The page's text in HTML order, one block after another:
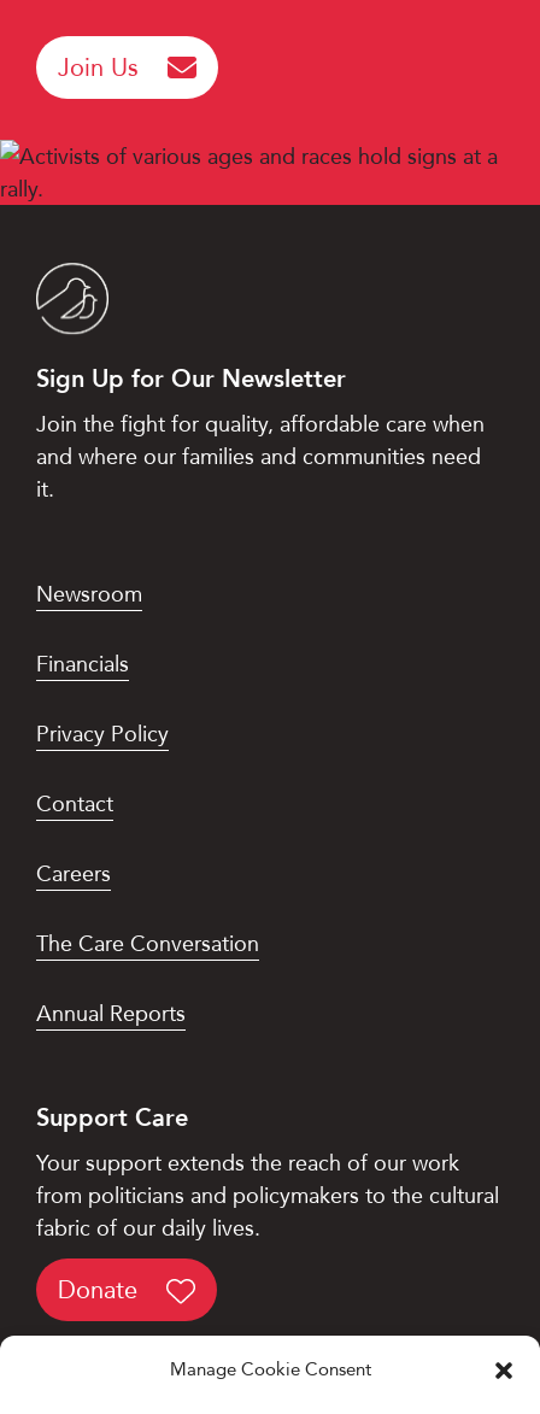
Manage Cookie Consent
Join Us
Sign Up for Our Newsletter
Join the fight for quality, affordable care when
and where our families and communities need
it.
Newsroom
Financials
Privacy Policy
Contact
Careers
The Care Conversation
Annual Reports
Support Care
Your support extends the reach of our work
from politicians and policymakers to the cultural
fabric of our daily lives.
Donate